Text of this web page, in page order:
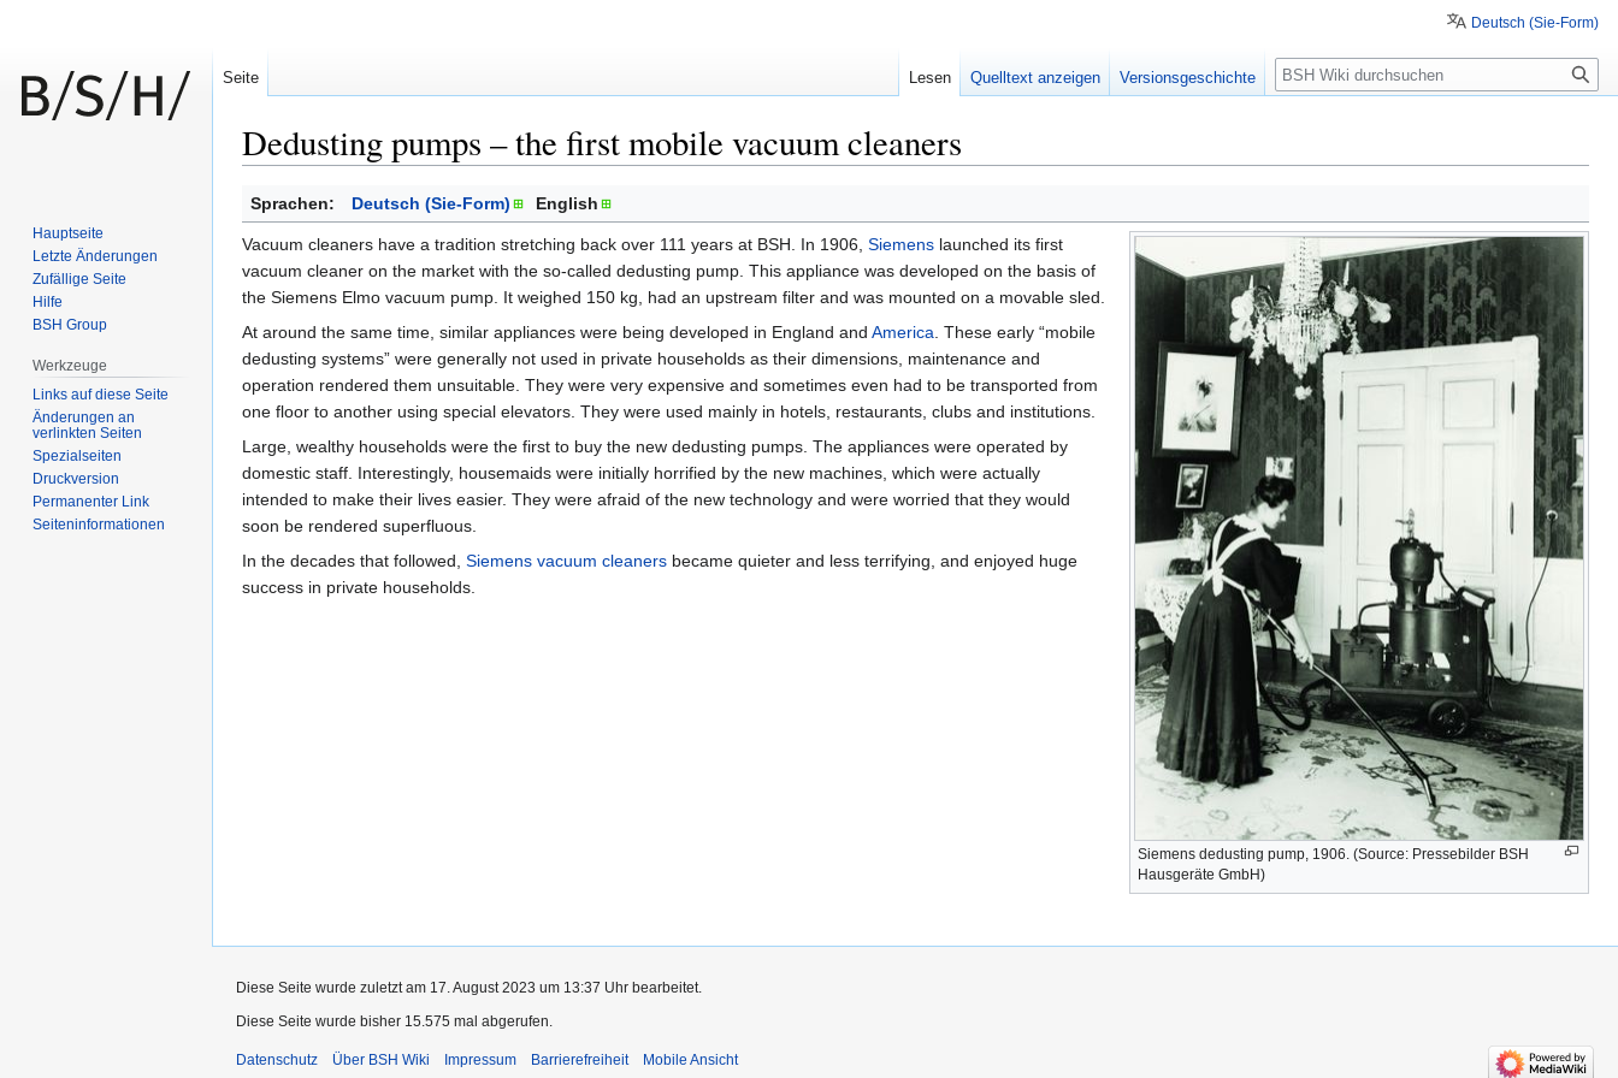
Dedusting pumps – the first mobile vacuum cleaners
Zur
Navigation
springen
Zur
Suche
springen
Sprachen: Deutsch (Sie-Form) English
Siemens dedusting pump, 1906. (Source: Pressebilder BSH
Hausgeräte GmbH)
Vacuum cleaners have a tradition stretching back over 111 years at BSH. In 1906, Siemens launched its first
vacuum cleaner on the market with the so-called dedusting pump. This appliance was developed on the basis of
the Siemens Elmo vacuum pump. It weighed 150 kg, had an upstream filter and was mounted on a movable sled.
At around the same time, similar appliances were being developed in England and America. These early “mobile
dedusting systems” were generally not used in private households as their dimensions, maintenance and
operation rendered them unsuitable. They were very expensive and sometimes even had to be transported from
one floor to another using special elevators. They were used mainly in hotels, restaurants, clubs and institutions.
Large, wealthy households were the first to buy the new dedusting pumps. The appliances were operated by
domestic staff. Interestingly, housemaids were initially horrified by the new machines, which were actually
intended to make their lives easier. They were afraid of the new technology and were worried that they would
soon be rendered superfluous.
In the decades that followed, Siemens vacuum cleaners became quieter and less terrifying, and enjoyed huge
success in private households.
Deutsch (Sie-Form)
Seite Lesen Quelltext anzeigen Versionsgeschichte Suche
Hauptseite
Letzte Änderungen
Zufällige Seite
Hilfe
BSH Group
Werkzeuge
Links auf diese Seite
Änderungen an
verlinkten Seiten
Spezialseiten
Druckversion
Permanenter Link
Seiten­informationen
Diese Seite wurde zuletzt am 17. August 2023 um 13:37 Uhr bearbeitet.
Diese Seite wurde bisher 15.575 mal abgerufen.
Datenschutz Über BSH Wiki Impressum Barrierefreiheit Mobile Ansicht